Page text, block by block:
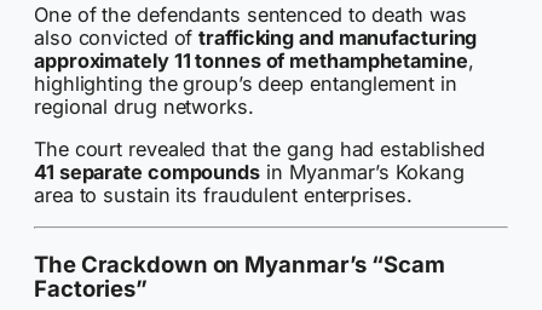
One of the defendants sentenced to death was
also convicted oftrafficking and manufacturing
approximately 11 tonnes of methamphetamine,
highlighting the group’s deep entanglement in
regional drug networks.
The court revealed that the gang had established
41 separate compoundsin Myanmar’s Kokang
area to sustain its fraudulent enterprises.
The Crackdown on Myanmar’s “Scam
Factories”